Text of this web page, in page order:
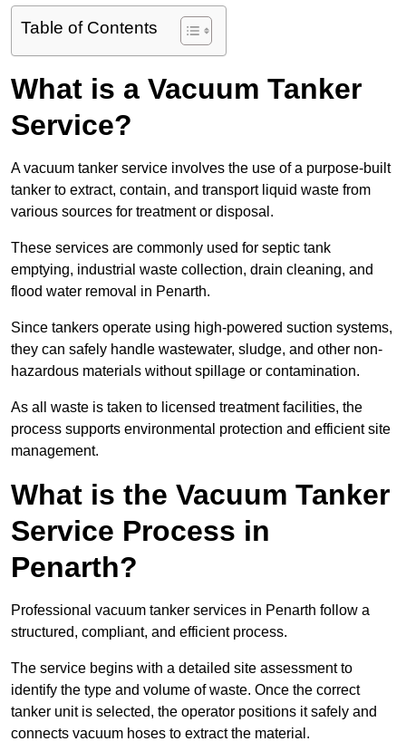
Table of Contents
What is a Vacuum Tanker
Service?
A vacuum tanker service involves the use of a purpose-built
tanker to extract, contain, and transport liquid waste from
various sources for treatment or disposal.
These services are commonly used for septic tank
emptying, industrial waste collection, drain cleaning, and
flood water removal in Penarth.
Since tankers operate using high-powered suction systems,
they can safely handle wastewater, sludge, and other non-
hazardous materials without spillage or contamination.
As all waste is taken to licensed treatment facilities, the
process supports environmental protection and efficient site
management.
What is the Vacuum Tanker
Service Process in
Penarth?
Professional vacuum tanker services in Penarth follow a
structured, compliant, and efficient process.
The service begins with a detailed site assessment to
identify the type and volume of waste. Once the correct
tanker unit is selected, the operator positions it safely and
connects vacuum hoses to extract the material.